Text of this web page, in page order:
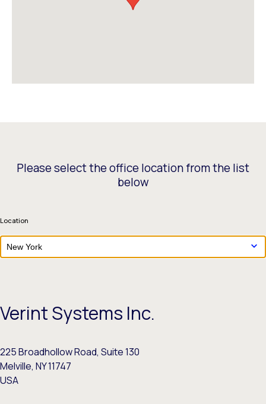
Please select the office location from the list
below
Location
New York
Verint Systems Inc.
225 Broadhollow Road, Suite 130
Melville, NY 11747
USA